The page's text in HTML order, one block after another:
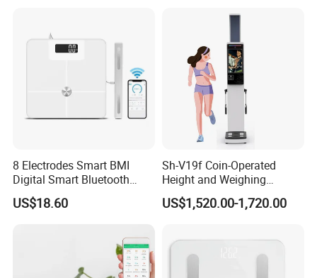
8 Electrodes Smart BMI
Digital Smart Bluetooth
Body Fat Weighing
Electronic Scale
US$18.60
Sh-V19f Coin-Operated
Height and Weighing
Machine with Body
Composition Analyzer and
US$1,520.00-1,720.00